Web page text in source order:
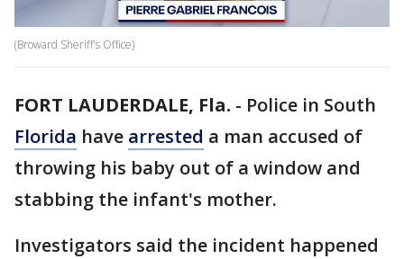
(Broward Sheriff's Office)
FORT LAUDERDALE, Fla. - Police in South
Florida have arrested a man accused of
throwing his baby out of a window and
stabbing the infant's mother.
Investigators said the incident happened